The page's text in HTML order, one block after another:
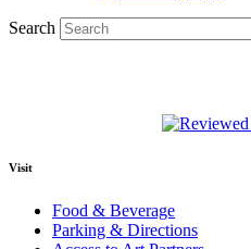
Search
Visit
Food & Beverage
Parking & Directions